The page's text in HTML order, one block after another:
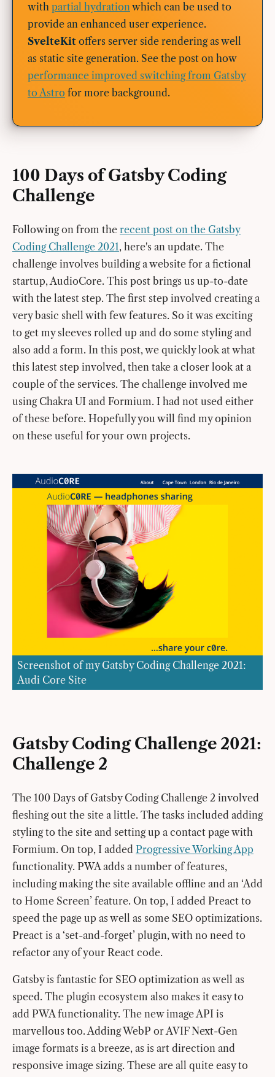
with partial hydrationwhich can be used to
provide an enhanced user experience.
SvelteKit offers server side rendering as well
as static site generation. See the post on how
performance improved switching from Gatsby
to Astro for more background.
100 Days of Gatsby Coding
Challenge
Following on from the recent post on the Gatsby
Coding Challenge 2021, here's an update. The
challenge involves building a website for a fictional
startup, AudioCore. This post brings us up-to-date
with the latest step. The first step involved creating a
very basic shell with few features. So it was exciting
to get my sleeves rolled up and do some styling and
also add a form. In this post, we quickly look at what
this latest step involved, then take a closer look at a
couple of the services. The challenge involved me
using Chakra UI and Formium. I had not used either
of these before. Hopefully you will find my opinion
on these useful for your own projects.
Screenshot of my Gatsby Coding Challenge 2021:
Audi Core Site
Gatsby Coding Challenge 2021:
Challenge 2
The 100 Days of Gatsby Coding Challenge 2 involved
fleshing out the site a little. The tasks included adding
styling to the site and setting up a contact page with
Formium. On top, I added Progressive Working App
functionality. PWA adds a number of features,
including making the site available offline and an ‘Add
to Home Screen’ feature. On top, I added Preact to
speed the page up as well as some SEO optimizations.
Preact is a ‘set-and-forget’ plugin, with no need to
refactor any of your React code.
Gatsby is fantastic for SEO optimization as well as
speed. The plugin ecosystem also makes it easy to
add PWA functionality. The new image API is
marvellous too. Adding WebP or AVIF Next-Gen
image formats is a breeze, as is art direction and
responsive image sizing. These are all quite easy to